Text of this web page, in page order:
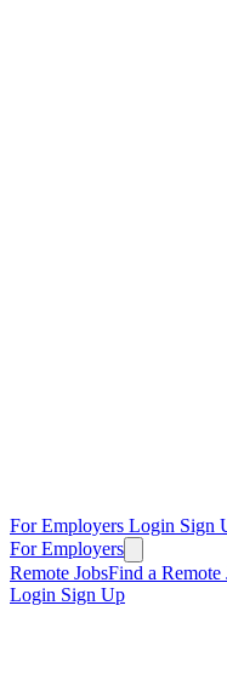
For Employers Login Sign
For Employers
Remote JobsFind a Remote
Login Sign Up